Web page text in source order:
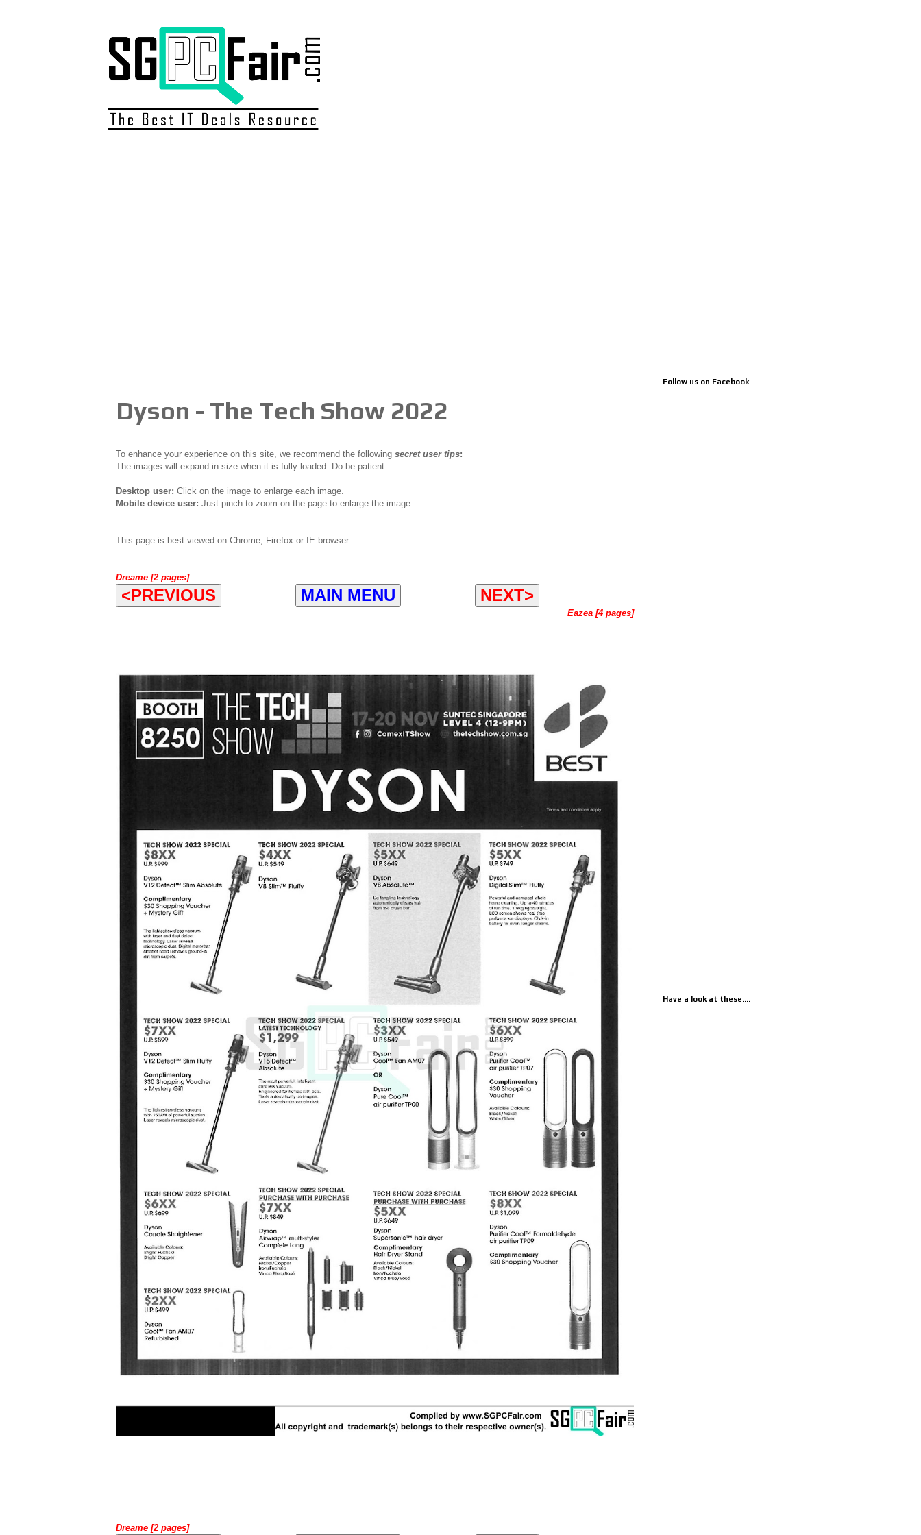
Dyson - The Tech Show 2022
To enhance your experience on this site, we recommend the following secret user tips:
The images will expand in size when it is fully loaded. Do be patient.
Desktop user: Click on the image to enlarge each image.
Mobile device user: Just pinch to zoom on the page to enlarge the image.
This page is best viewed on Chrome, Firefox or IE browser.
Dreame [2 pages]
<PREVIOUS MAIN MENU NEXT>
Eazea [4 pages]
Dreame [2 pages]
Follow us on Facebook
Have a look at these....